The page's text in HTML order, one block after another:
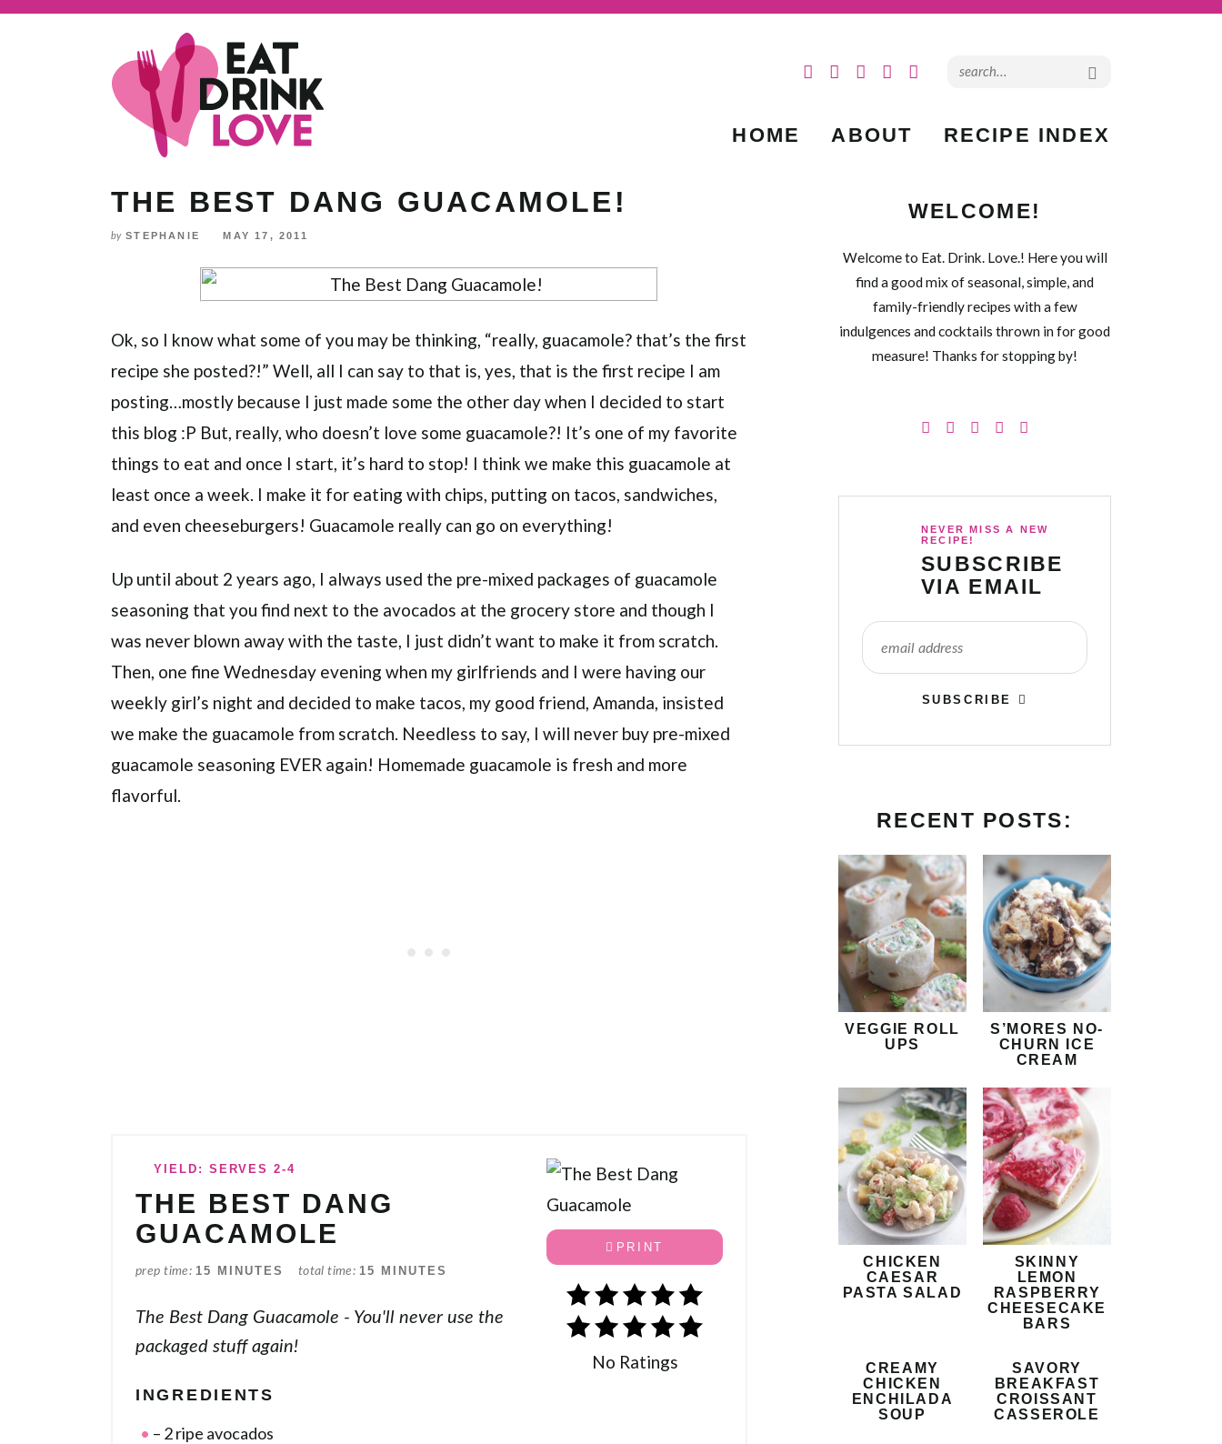
Skip
HOME ABOUT RECIPE INDEX
THE BEST DANG GUACAMOLE!
by STEPHANIE MAY 17, 2011
Ok, so I know what some of you may be thinking, “really, guacamole? that’s the first
recipe she posted?!” Well, all I can say to that is, yes, that is the first recipe I am
posting…mostly because I just made some the other day when I decided to start
this blog :P But, really, who doesn’t love some guacamole?! It’s one of my favorite
things to eat and once I start, it’s hard to stop! I think we make this guacamole at
least once a week. I make it for eating with chips, putting on tacos, sandwiches,
and even cheeseburgers! Guacamole really can go on everything!
Up until about 2 years ago, I always used the pre-mixed packages of guacamole
seasoning that you find next to the avocados at the grocery store and though I
was never blown away with the taste, I just didn’t want to make it from scratch.
Then, one fine Wednesday evening when my girlfriends and I were having our
weekly girl’s night and decided to make tacos, my good friend, Amanda, insisted
we make the guacamole from scratch. Needless to say, I will never buy pre-mixed
guacamole seasoning EVER again! Homemade guacamole is fresh and more
flavorful.
PRINT
No Ratings
YIELD: SERVES 2-4
THE BEST DANG
GUACAMOLE
prep time 15 MINUTES total time 15 MINUTES
The Best Dang Guacamole - You'll never use the
packaged stuff again!
INGREDIENTS
– 2 ripe avocados
WELCOME!
Welcome to Eat. Drink. Love.! Here you will
find a good mix of seasonal, simple, and
family-friendly recipes with a few
indulgences and cocktails thrown in for good
measure! Thanks for stopping by!
NEVER MISS A NEW
RECIPE!
SUBSCRIBE
VIA EMAIL
SUBSCRIBE
RECENT POSTS:
VEGGIE ROLL
UPS
S’MORES NO-
CHURN ICE
CREAM
CHICKEN
CAESAR
PASTA SALAD
SKINNY
LEMON
RASPBERRY
CHEESECAKE
BARS
CREAMY
CHICKEN
ENCHILADA
SOUP
SAVORY
BREAKFAST
CROISSANT
CASSEROLE